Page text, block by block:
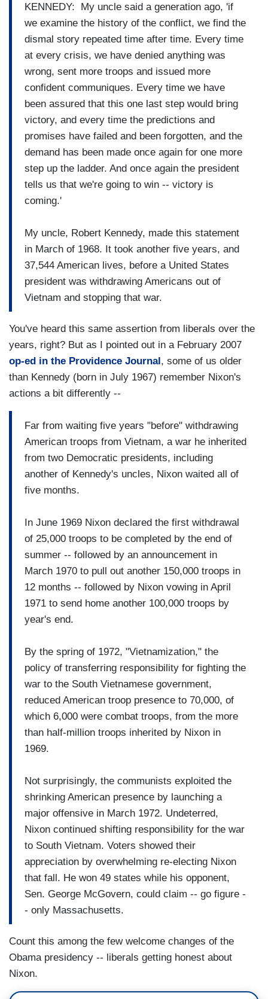
KENNEDY: My uncle said a generation ago, 'if
we examine the history of the conflict, we find the
dismal story repeated time after time. Every time
at every crisis, we have denied anything was
wrong, sent more troops and issued more
confident communiques. Every time we have
been assured that this one last step would bring
victory, and every time the predictions and
promises have failed and been forgotten, and the
demand has been made once again for one more
step up the ladder. And once again the president
tells us that we're going to win -- victory is
coming.'
My uncle, Robert Kennedy, made this statement
in March of 1968. It took another five years, and
37,544 American lives, before a United States
president was withdrawing Americans out of
Vietnam and stopping that war.
You've heard this same assertion from liberals over the
years, right? But as I pointed out in a February 2007
op-ed in the Providence Journal , some of us older
than Kennedy (born in July 1967) remember Nixon's
actions a bit differently --
Far from waiting five years "before" withdrawing
American troops from Vietnam, a war he inherited
from two Democratic presidents, including
another of Kennedy's uncles, Nixon waited all of
five months.
In June 1969 Nixon declared the first withdrawal
of 25,000 troops to be completed by the end of
summer -- followed by an announcement in
March 1970 to pull out another 150,000 troops in
12 months -- followed by Nixon vowing in April
1971 to send home another 100,000 troops by
year's end.
By the spring of 1972, "Vietnamization," the
policy of transferring responsibility for fighting the
war to the South Vietnamese government,
reduced American troop presence to 70,000, of
which 6,000 were combat troops, from the more
than half-million troops inherited by Nixon in
1969.
Not surprisingly, the communists exploited the
shrinking American presence by launching a
major offensive in March 1972. Undeterred,
Nixon continued shifting responsibility for the war
to South Vietnam. Voters showed their
appreciation by overwhelming re-electing Nixon
that fall. He won 49 states while his opponent,
Sen. George McGovern, could claim -- go figure -
- only Massachusetts.
Count this among the few welcome changes of the
Obama presidency -- liberals getting honest about
Nixon.